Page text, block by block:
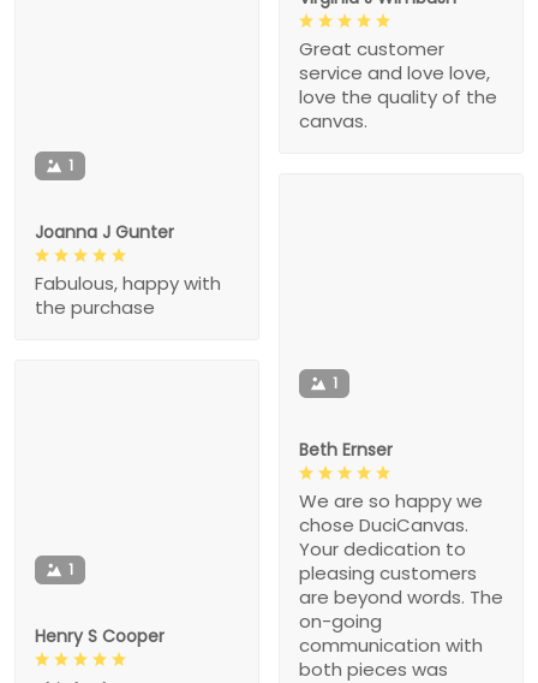
1
Joanna J Gunter
Fabulous, happy with
the purchase
Great customer
service and love love,
love the quality of the
canvas.
1
Beth Ernser
We are so happy we
chose DuciCanvas.
Your dedication to
pleasing customers
are beyond words. The
on-going
communication with
both pieces was
1
Henry S Cooper